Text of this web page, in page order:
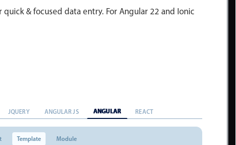
quick & focused data entry. For Angular 22 and Ionic
JQUERY ANGULAR JS ANGULAR REACT
Template Module